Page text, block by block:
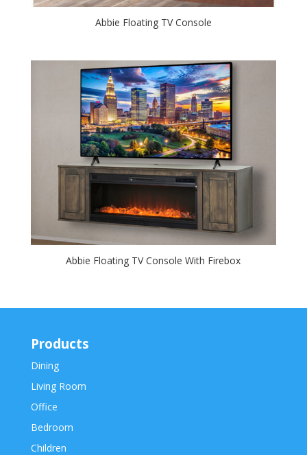
Abbie Floating TV Console
Abbie Floating TV Console With Firebox
Products
Dining
Living Room
Office
Bedroom
Children